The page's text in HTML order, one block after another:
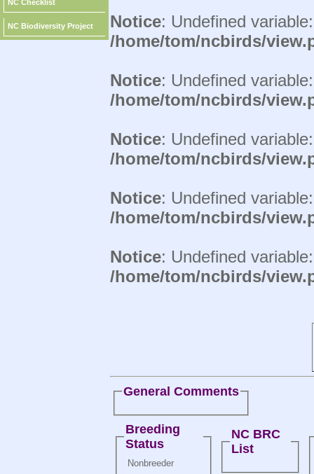
NC Checklist
NC Biodiversity Project Notice: Undefined
/home/tom/ncbirds/
Notice: Undefined
/home/tom/ncbirds/
Notice: Undefined
/home/tom/ncbirds/
Notice: Undefined
/home/tom/ncbirds/
Notice: Undefined
/home/tom/ncbirds/
General Comments
Breeding
Status
Nonbreeder
NC BRC
List